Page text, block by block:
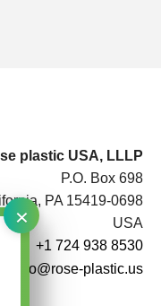
plastic USA, LLLP
P.O. Box 698
PA 15419-0698
USA
+1 724 938 8530
info@rose-plastic.us
×